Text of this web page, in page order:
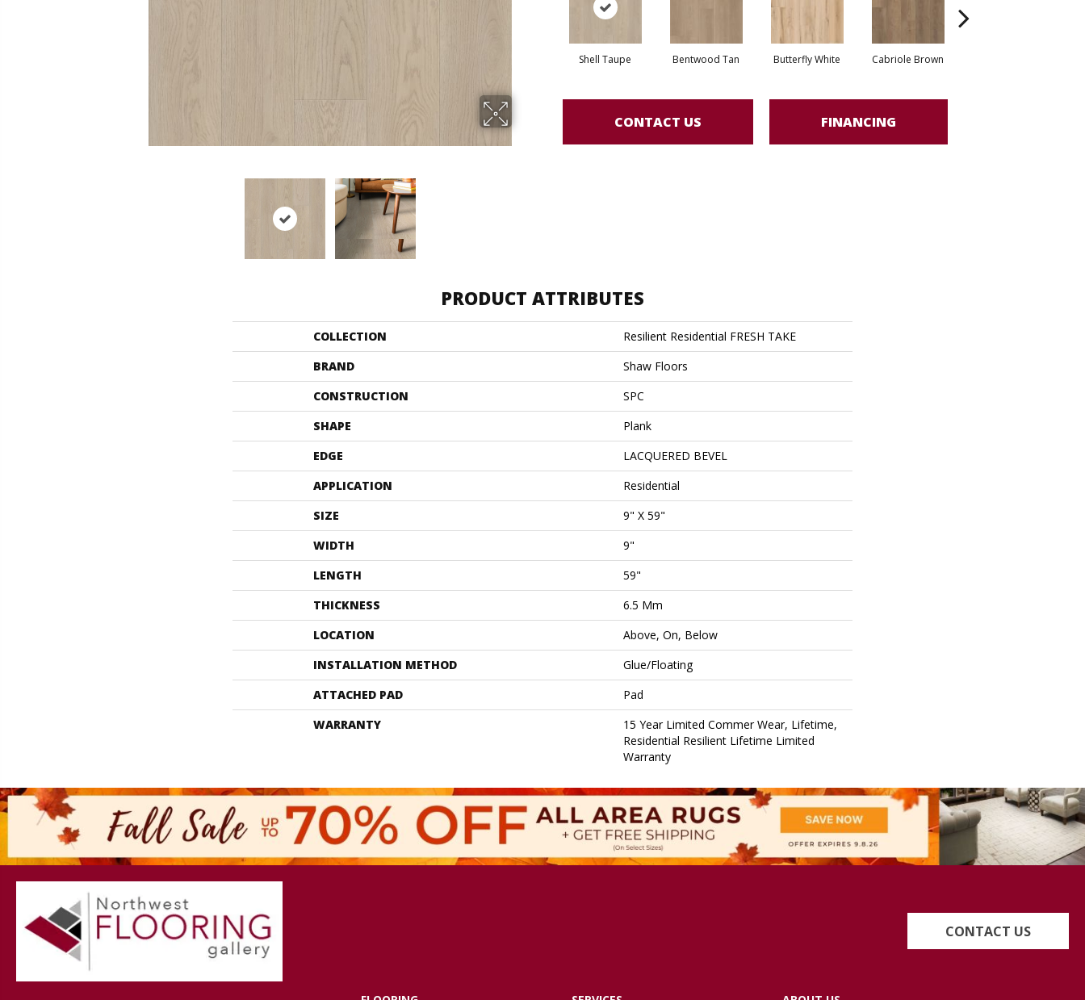
Shell Taupe Bentwood Tan Butterfly White Cabriole Brown
CONTACT US FINANCING
PRODUCT ATTRIBUTES
COLLECTION
Resilient Residential FRESH TAKE
BRAND
Shaw Floors
CONSTRUCTION
SPC
SHAPE
Plank
EDGE
LACQUERED BEVEL
APPLICATION
Residential
SIZE
9" X 59"
WIDTH
9"
LENGTH
59"
THICKNESS
6.5 Mm
LOCATION
Above, On, Below
INSTALLATION METHOD
Glue/Floating
ATTACHED PAD
Pad
WARRANTY
15 Year Limited Commer Wear, Lifetime,
Residential Resilient Lifetime Limited
Warranty
CONTACT US